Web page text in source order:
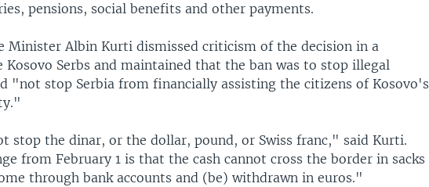
pensions, social benefits and other payments.
Minister Albin Kurti dismissed criticism of the decision in a
Kosovo Serbs and maintained that the ban was to stop illegal
"not stop Serbia from financially assisting the citizens of Kosovo's
stop the dinar, or the dollar, pound, or Swiss franc," said Kurti.
from February 1 is that the cash cannot cross the border in sacks
through bank accounts and (be) withdrawn in euros."